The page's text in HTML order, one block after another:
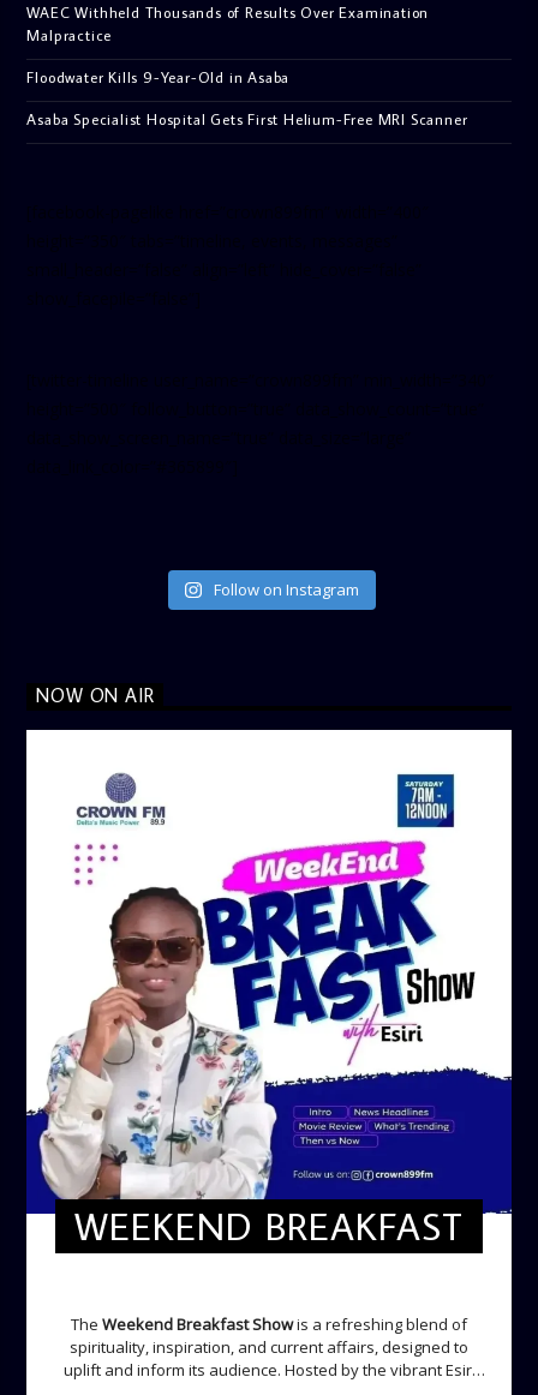
WAEC Withheld Thousands of Results Over Examination
Malpractice
Floodwater Kills 9-Year-Old in Asaba
Asaba Specialist Hospital Gets First Helium-Free MRI Scanner
Follow on Instagram
NOW ON AIR
WEEKEND BREAKFAST
The Weekend Breakfast Showis a refreshing blend of
spirituality, inspiration, and current affairs, designed to
uplift and inform its audience. Hosted by the vibrant Esiri